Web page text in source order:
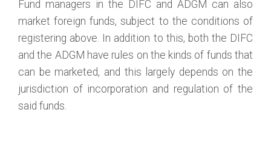
Fund managers in the DIFC and ADGM can also
market foreign funds, subject to the conditions of
registering above. In addition to this, both the DIFC
and the ADGM have rules on the kinds of funds that
can be marketed, and this largely depends on the
jurisdiction of incorporation and regulation of the
said funds.